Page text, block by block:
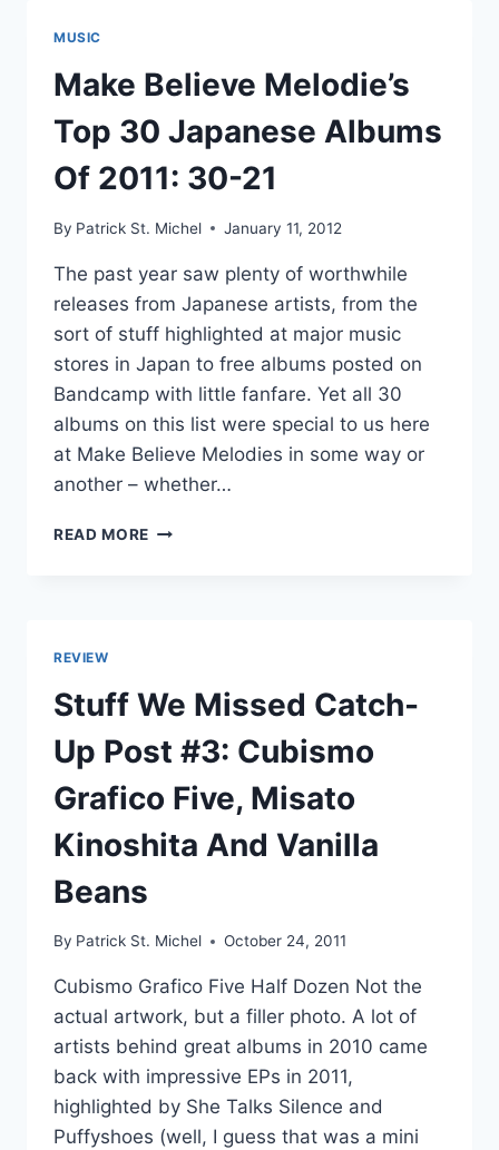
91)”
MUSIC
Make Believe Melodie’s
Top 30 Japanese Albums
Of 2011: 30-21
By Patrick St. Michel January 11, 2012
The past year saw plenty of worthwhile
releases from Japanese artists, from the
sort of stuff highlighted at major music
stores in Japan to free albums posted on
Bandcamp with little fanfare. Yet all 30
albums on this list were special to us here
at Make Believe Melodies in some way or
another – whether…
READ MORE MAKE
OF
2011:
30-
21
REVIEW
Stuff We Missed Catch-
Up Post #3: Cubismo
Grafico Five, Misato
Kinoshita And Vanilla
Beans
By Patrick St. Michel October 24, 2011
Cubismo Grafico Five Half Dozen Not the
actual artwork, but a filler photo. A lot of
artists behind great albums in 2010 came
back with impressive EPs in 2011,
highlighted by She Talks Silence and
Puffyshoes (well, I guess that was a mini